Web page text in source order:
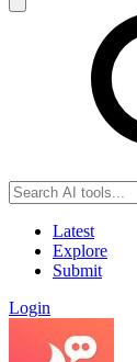
Latest
Explore
Submit
Login